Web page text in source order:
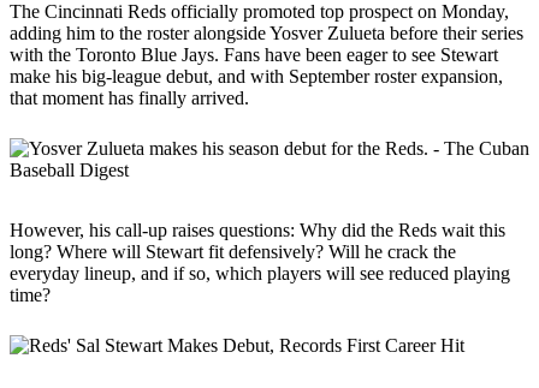
The Cincinnati Reds officially promoted top prospect on Monday,
adding him to the roster alongside Yosver Zulueta before their series
with the Toronto Blue Jays. Fans have been eager to see Stewart
make his big-league debut, and with September roster expansion,
that moment has finally arrived.
However, his call-up raises questions: Why did the Reds wait this
long? Where will Stewart fit defensively? Will he crack the
everyday lineup, and if so, which players will see reduced playing
time?